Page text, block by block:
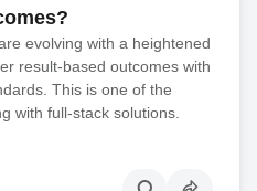
evolving with a heightened
result-based outcomes with
This is one of the
with full-stack solutions.